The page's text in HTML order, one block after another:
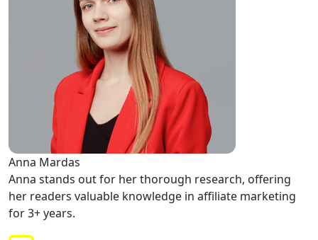
Anna Mardas
Anna stands out for her thorough research, offering
her readers valuable knowledge in affiliate marketing
for 3+ years.